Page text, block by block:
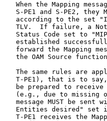
When the Mapping
S-PE1 and S-PE2, they
according to the set
TLV.  If failure, a
Status Code set to
established
forward the Mapping
the OAM Source
The same rules are
T-PE1), that is to
be prepared to receive
(e.g., due to missing
message MUST be sent
Entities desired" set
T-PE1 receives the